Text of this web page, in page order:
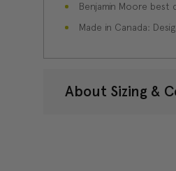
Benjamin Moore best
Made in Canada:
About Sizing &